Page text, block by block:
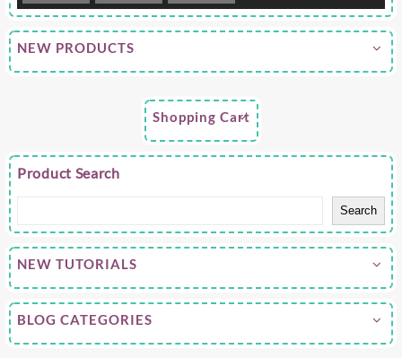
NEW PRODUCTS
Shopping Cart
Product Search
Search
NEW TUTORIALS
BLOG CATEGORIES